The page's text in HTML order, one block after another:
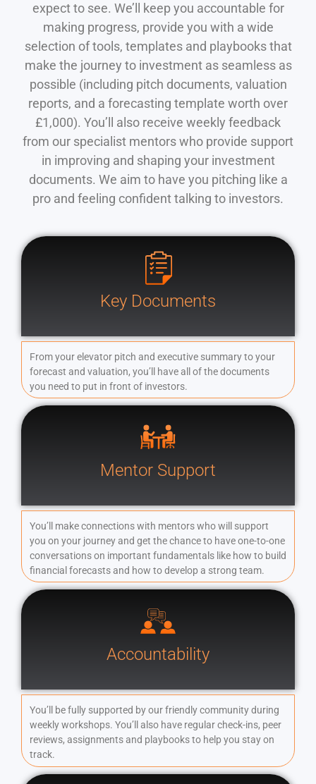
expect to see. We’ll keep you accountable for
making progress, provide you with a wide
selection of tools, templates and playbooks that
make the journey to investment as seamless as
possible (including pitch documents, valuation
reports, and a forecasting template worth over
£1,000). You’ll also receive weekly feedback
from our specialist mentors who provide support
in improving and shaping your investment
documents. We aim to have you pitching like a
pro and feeling confident talking to investors.
Key Documents
From your elevator pitch and executive summary to your
forecast and valuation, you’ll have all of the documents
you need to put in front of investors.
Mentor Support
You’ll make connections with mentors who will support
you on your journey and get the chance to have one-to-one
conversations on important fundamentals like how to build
financial forecasts and how to develop a strong team.
Accountability
You’ll be fully supported by our friendly community during
weekly workshops. You’ll also have regular check-ins, peer
reviews, assignments and playbooks to help you stay on
track.